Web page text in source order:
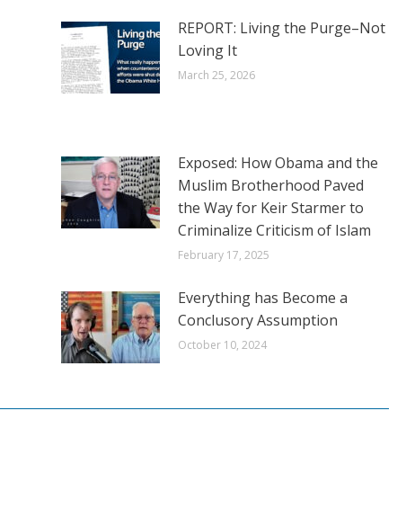
REPORT: Living the Purge–Not
Loving It
March 25, 2026
Exposed: How Obama and the
Muslim Brotherhood Paved
the Way for Keir Starmer to
Criminalize Criticism of Islam
February 17, 2025
Everything has Become a
Conclusory Assumption
October 10, 2024